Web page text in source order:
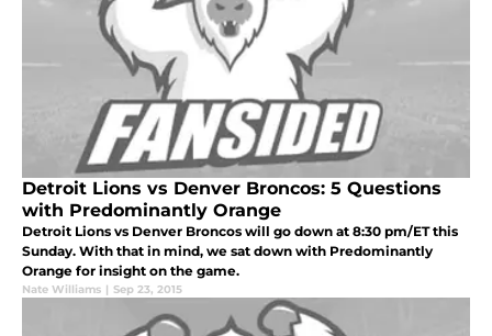
Detroit Lions vs Denver Broncos: 5 Questions
with Predominantly Orange
Detroit Lions vs Denver Broncos will go down at 8:30 pm/ET this
Sunday. With that in mind, we sat down with Predominantly
Orange for insight on the game.
Nate Williams | Sep 23, 2015